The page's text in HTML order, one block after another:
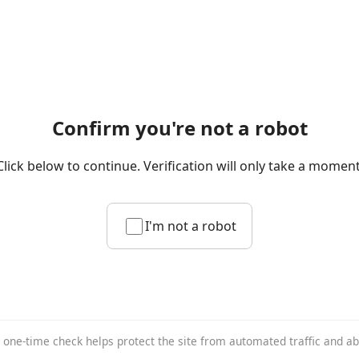
Confirm you're not a robot
below to continue. Verification will only take a
I'm not a robot
one-time check helps protect the site from automated traffic and